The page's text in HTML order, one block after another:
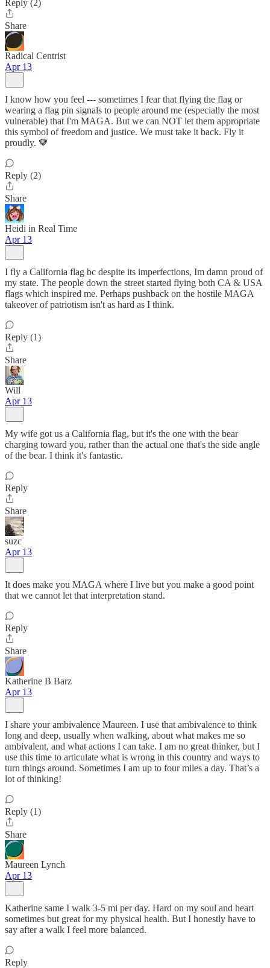
Reply (2)
Share
Radical Centrist
Apr 13
I know how you feel --- sometimes I fear that flying the flag or
wearing a flag pin signals to people around me (especially the most
vulnerable) that I'm MAGA. But we can NOT let them appropriate
this symbol of freedom and justice. We must take it back. Fly it
proudly. 🤎
Reply (2)
Share
Heidi in Real Time
Apr 13
I fly a California flag bc despite its imperfections, Im damn proud of
my state. The people down the street started flying both CA & USA
flags which inspired me. Perhaps pushback on the hostile MAGA
takeover of patriotism isn't as hard as I think.
Reply (1)
Share
Will
Apr 13
My wife got us a California flag, but it's the one with the bear
charging toward you, rather than the actual one that's the side angle
of the bear. I think it's fantastic.
Reply
Share
suzc
Apr 13
It does make you MAGA where I live but you make a good point
that we cannot let that interpretation stand.
Reply
Share
Katherine B Barz
Apr 13
I share your ambivalence Maureen. I use that ambivalence to think
long and deep, usually when walking, about what makes me so
ambivalent, and what actions I can take. I am no great thinker, but I
use this time to articulate what is wrong in this country and ways to
turn things around. Sometimes I am up to four miles a day. That’s a
lot of thinking!
Reply (1)
Share
Maureen Lynch
Apr 13
Katherine same I walk 3-5 mi per day. Hard on my soul and heart
sometimes but great for my physical health. But I honestly have to
say after a walk I feel more balanced.
Reply